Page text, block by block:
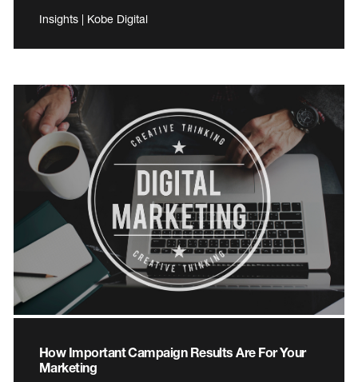
Insights | Kobe Digital
How Important Campaign Results Are For Your
Marketing